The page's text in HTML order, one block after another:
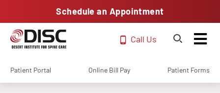
Schedule an Appointment
Call Us
Patient Portal Online Bill Pay Patient Forms